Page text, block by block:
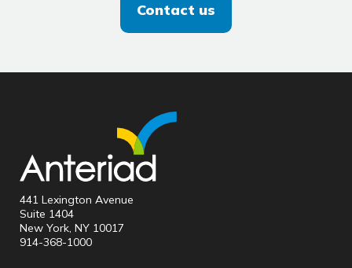
Contact us
441 Lexington Avenue
Suite 1404
New York, NY 10017
914-368-1000